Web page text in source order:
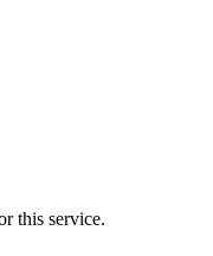
this service.